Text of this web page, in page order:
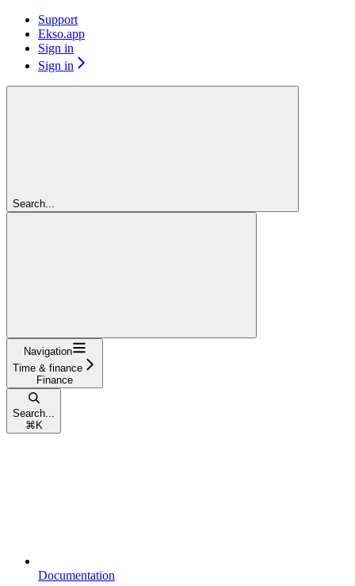
Support
Ekso.app
Sign in
Sign in
Search...
Navigation
Time & finance
Finance
Search...
⌘ K
Documentation